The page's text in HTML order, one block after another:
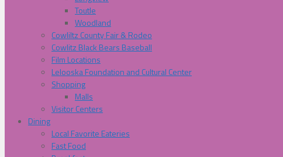
Toutle
Woodland
Cowliltz County Fair & Rodeo
Cowlitz Black Bears Baseball
Film Locations
Lelooska Foundation and Cultural Center
Shopping
Malls
Visitor Centers
Dining
Local Favorite Eateries
Fast Food